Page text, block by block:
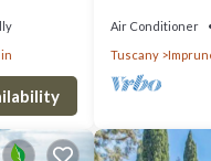
Air Conditioner
Tuscany